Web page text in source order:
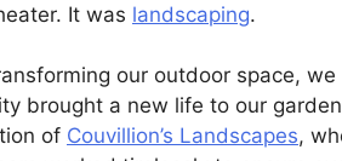
It was landscaping.
our outdoor space,
brought a new life to our
of Couvillion’s Landscapes,